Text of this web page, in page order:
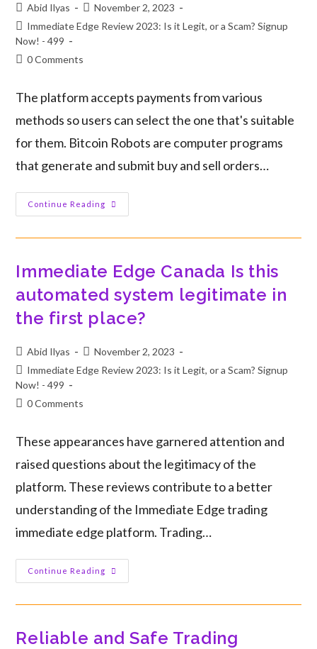
Abid Ilyas
November 2, 2023
Immediate Edge Review 2023: Is it Legit, or a Scam? Signup
Now! - 499
0 Comments
The platform accepts payments from various
methods so users can select the one that's suitable
for them. Bitcoin Robots are computer programs
that generate and submit buy and sell orders…
Continue Reading
Immediate Edge Canada Is this
automated system legitimate in
the first place?
Abid Ilyas
November 2, 2023
Immediate Edge Review 2023: Is it Legit, or a Scam? Signup
Now! - 499
0 Comments
These appearances have garnered attention and
raised questions about the legitimacy of the
platform. These reviews contribute to a better
understanding of the Immediate Edge trading
immediate edge platform. Trading…
Continue Reading
Reliable and Safe Trading